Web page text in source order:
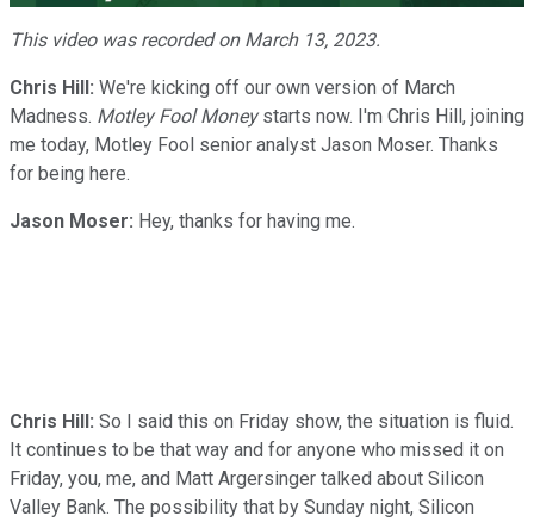
Video
This video was recorded on March 13, 2023.
Chris Hill: We're kicking off our own version of March
Madness. Motley Fool Moneystarts now. I'm Chris Hill, joining
me today, Motley Fool senior analyst Jason Moser. Thanks
for being here.
Jason Moser: Hey, thanks for having me.
Chris Hill: So I said this on Friday show, the situation is fluid.
It continues to be that way and for anyone who missed it on
Friday, you, me, and Matt Argersinger talked about Silicon
Valley Bank. The possibility that by Sunday night, Silicon